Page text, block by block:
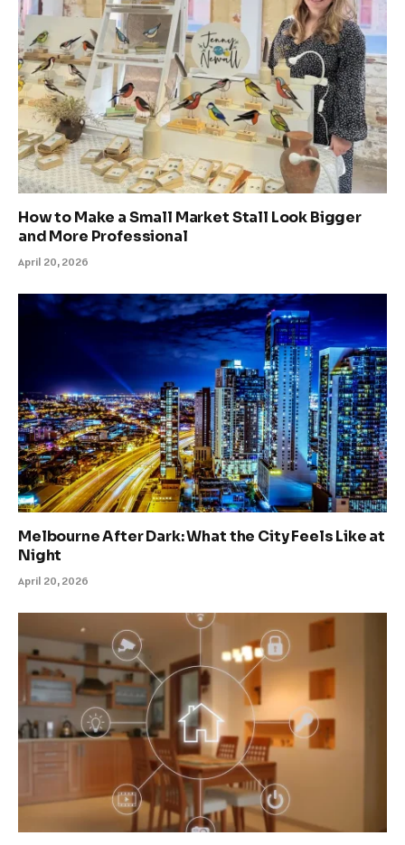
How to Make a Small Market Stall Look Bigger
and More Professional
April 20, 2026
Melbourne After Dark: What the City Feels Like at
Night
April 20, 2026